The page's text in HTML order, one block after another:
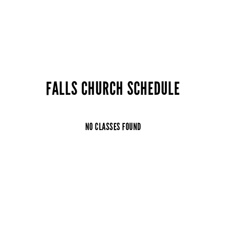
FALLS CHURCH SCHEDULE
NO CLASSES FOUND